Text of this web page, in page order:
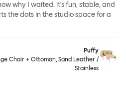
why I waited. it's fun, stable, and
the dots in the studio space for a
Puffy
Chair + Ottoman, Sand Leather /
Stainless